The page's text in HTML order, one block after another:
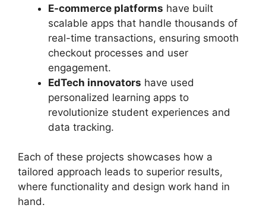
E-commerce platforms have built
scalable apps that handle thousands of
real-time transactions, ensuring smooth
checkout processes and user
engagement.
EdTech innovators have used
personalized learning apps to
revolutionize student experiences and
data tracking.
Each of these projects showcases how a
tailored approach leads to superior results,
where functionality and design work hand in
hand.